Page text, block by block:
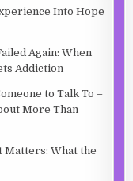
Into Hope
Again: When
Addiction
to Talk To –
More Than
Matters: What the